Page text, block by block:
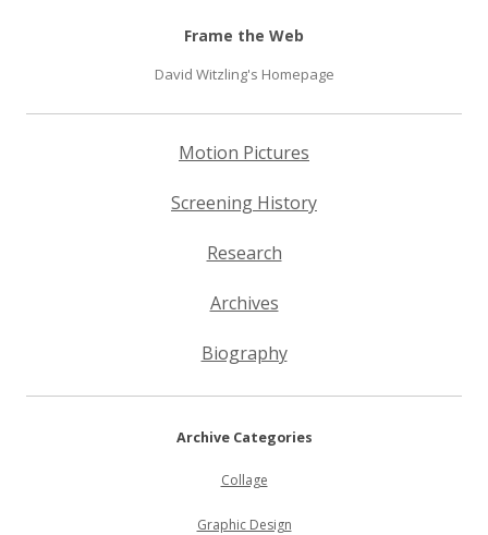
Frame the Web
David Witzling's Homepage
Motion Pictures
Screening History
Research
Archives
Biography
Archive Categories
Collage
Graphic Design